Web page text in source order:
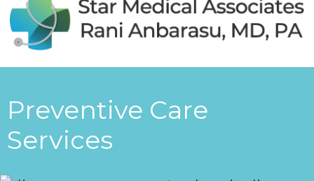
Preventive Care
Services